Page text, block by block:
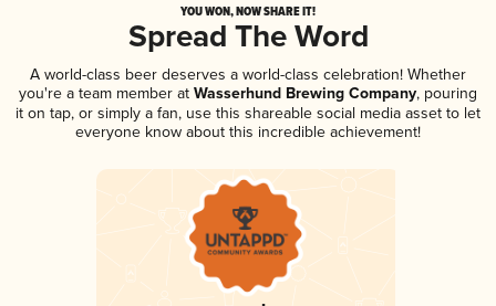
YOU WON, NOW SHARE IT!
Spread The Word
A world-class beer deserves a world-class celebration! Whether
you're a team member at Wasserhund Brewing Company, pouring
it on tap, or simply a fan, use this shareable social media asset to let
everyone know about this incredible achievement!